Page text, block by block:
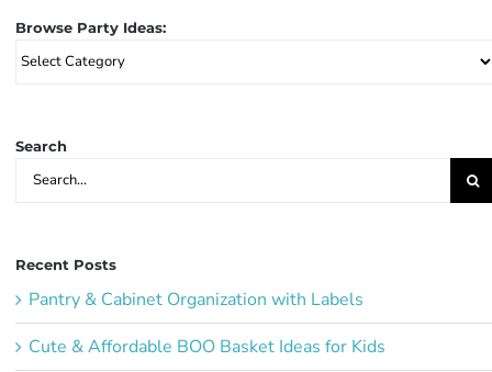
Browse Party Ideas:
Browse
Search
Search
Recent Posts
Pantry & Cabinet Organization with Labels
Cute & Affordable BOO Basket Ideas for Kids